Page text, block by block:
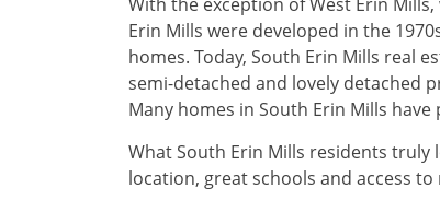
Erin Mills were developed in the
homes. Today, South Erin Mills real
semi-detached and lovely detached
Many homes in South Erin Mills
What South Erin Mills residents
location, great schools and access